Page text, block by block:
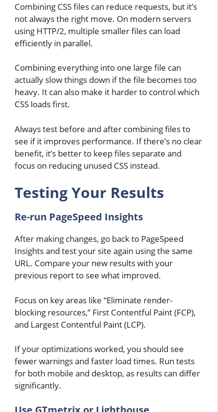
Combining CSS files can reduce requests, but it’s
not always the right move. On modern servers
using HTTP/2, multiple smaller files can load
efficiently in parallel.
Combining everything into one large file can
actually slow things down if the file becomes too
heavy. It can also make it harder to control which
CSS loads first.
Always test before and after combining files to
see if it improves performance. If there’s no clear
benefit, it’s better to keep files separate and
focus on reducing unused CSS instead.
Testing Your Results
Re-run PageSpeed Insights
After making changes, go back to PageSpeed
Insights and test your site again using the same
URL. Compare your new results with your
previous report to see what improved.
Focus on key areas like “Eliminate render-
blocking resources,” First Contentful Paint (FCP),
and Largest Contentful Paint (LCP).
If your optimizations worked, you should see
fewer warnings and faster load times. Run tests
for both mobile and desktop, as results can differ
significantly.